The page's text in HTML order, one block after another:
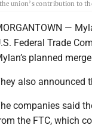
union’s contribution to
—
Federal Trade
planned
also announced
companies said
the FTC, which